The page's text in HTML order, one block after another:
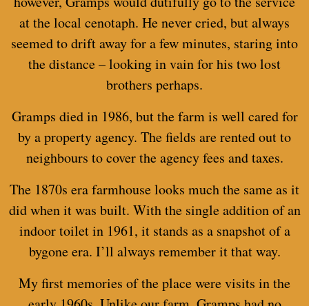
at the local cenotaph. He never cried, but always
seemed to drift away for a few minutes, staring into
the distance – looking in vain for his two lost
brothers perhaps.
Gramps died in 1986, but the farm is well cared for
by a property agency. The fields are rented out to
neighbours to cover the agency fees and taxes.
The 1870s era farmhouse looks much the same as it
did when it was built. With the single addition of an
indoor toilet in 1961, it stands as a snapshot of a
bygone era. I’ll always remember it that way.
My first memories of the place were visits in the